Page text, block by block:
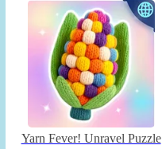
Yarn Fever! Unravel Puzzle